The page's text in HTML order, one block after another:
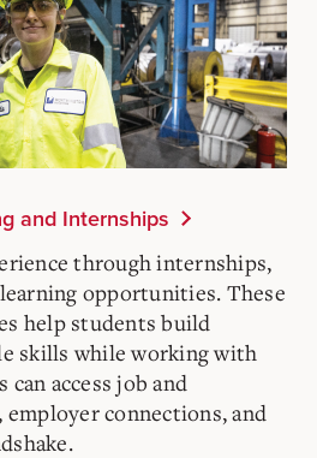
and Internships
through internships,
opportunities. These
help students build
skills while working with
access job and
connections, and